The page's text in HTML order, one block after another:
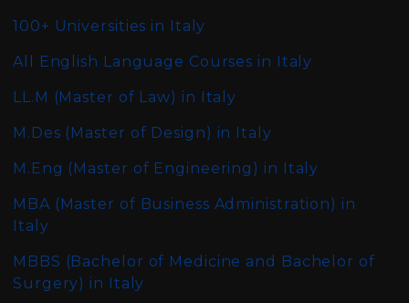
100+ Universities in Italy
All English Language Courses in Italy
LL.M (Master of Law) in Italy
M.Des (Master of Design) in Italy
M.Eng (Master of Engineering) in Italy
MBA (Master of Business Administration) in
Italy
MBBS (Bachelor of Medicine and Bachelor of
Surgery) in Italy